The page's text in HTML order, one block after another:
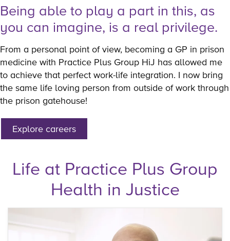
Being able to play a part in this, as
you can imagine, is a real privilege.
From a personal point of view, becoming a GP in prison
medicine with Practice Plus Group HiJ has allowed me
to achieve that perfect work-life integration. I now bring
the same life loving person from outside of work through
the prison gatehouse!
Explore careers
Life at Practice Plus Group
Health in Justice